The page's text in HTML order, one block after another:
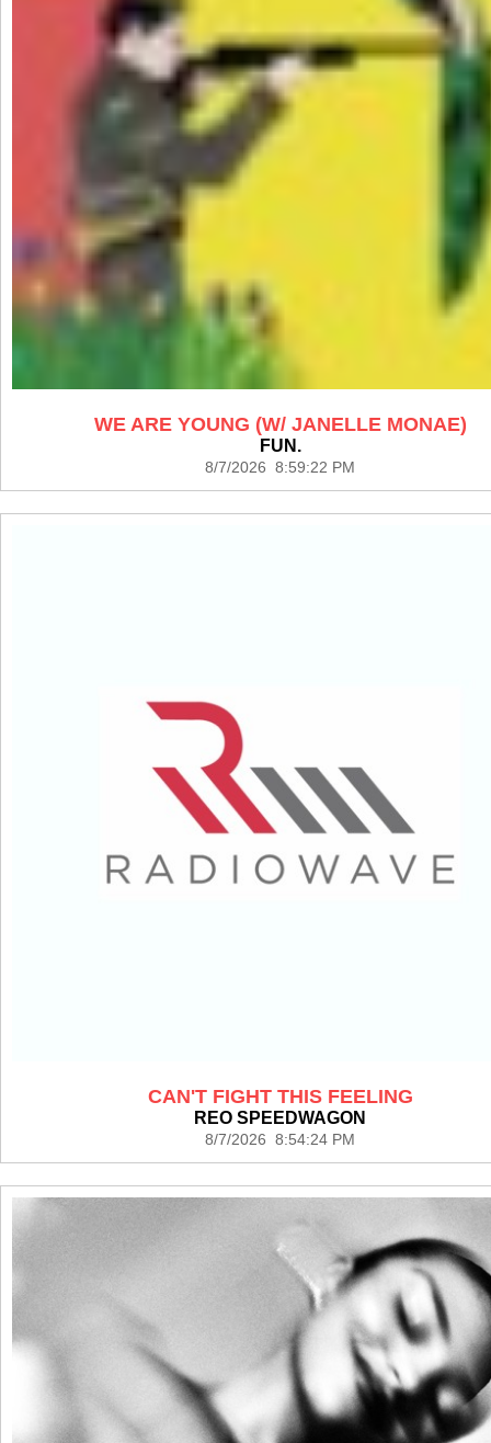
WE ARE YOUNG (W/ JANELLE MONAE)
FUN.
8/7/2026 8:59:22 PM
CAN'T FIGHT THIS FEELING
REO SPEEDWAGON
8/7/2026 8:54:24 PM